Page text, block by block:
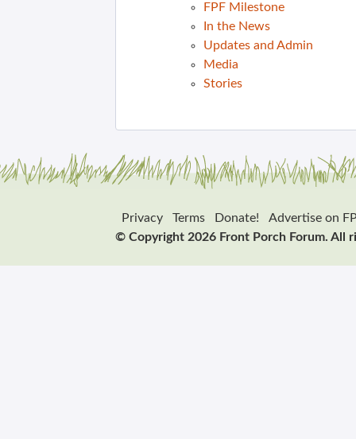
FPF Milestone
In the News
Updates and Admin
Media
Stories
Privacy Terms Donate!
Advertise on
© Copyright 2026 Front Porch Forum. All